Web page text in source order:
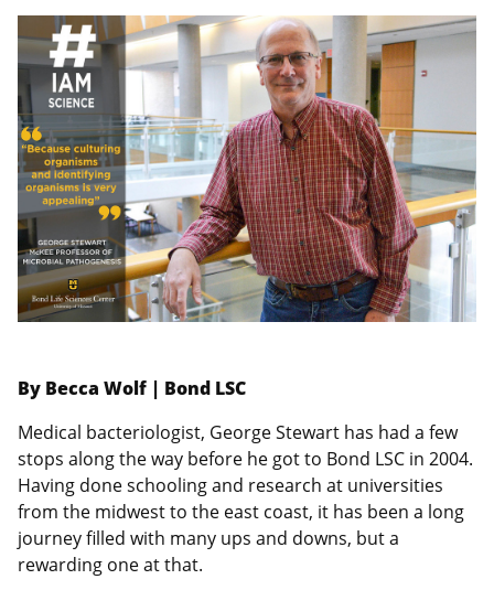
By Becca Wolf | Bond LSC
Medical bacteriologist, George Stewart has had a few
stops along the way before he got to Bond LSC in 2004.
Having done schooling and research at universities
from the midwest to the east coast, it has been a long
journey filled with many ups and downs, but a
rewarding one at that.